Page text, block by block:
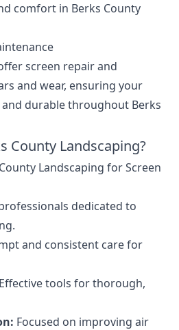
comfort in Berks County
screen repair and
and wear, ensuring your
durable throughout Berks
County Landscaping?
dedicated to
and consistent care for
Effective tools for thorough,
Focused on improving air